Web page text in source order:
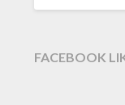
FACEBOOK